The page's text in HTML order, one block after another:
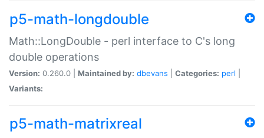
p5-math-longdouble
Math::LongDouble - perl interface to C's long
double operations
Version: 0.260.0 | Maintained by: dbevans Categories: perl
Variants:
p5-math-matrixreal